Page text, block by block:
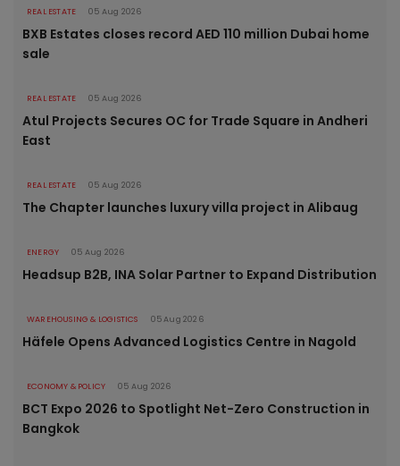
REAL ESTATE 05 Aug 2026
BXB Estates closes record AED 110 million Dubai home
sale
REAL ESTATE 05 Aug 2026
Atul Projects Secures OC for Trade Square in Andheri
East
REAL ESTATE 05 Aug 2026
The Chapter launches luxury villa project in Alibaug
ENERGY 05 Aug 2026
Headsup B2B, INA Solar Partner to Expand Distribution
WAREHOUSING & LOGISTICS 05 Aug 2026
Häfele Opens Advanced Logistics Centre in Nagold
ECONOMY & POLICY 05 Aug 2026
BCT Expo 2026 to Spotlight Net-Zero Construction in
Bangkok